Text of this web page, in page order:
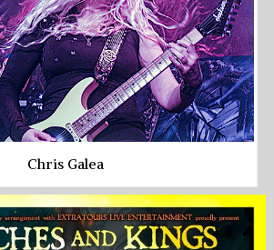
Chris Galea